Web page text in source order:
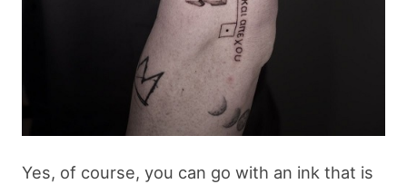
Yes, of course, you can go with an ink that is